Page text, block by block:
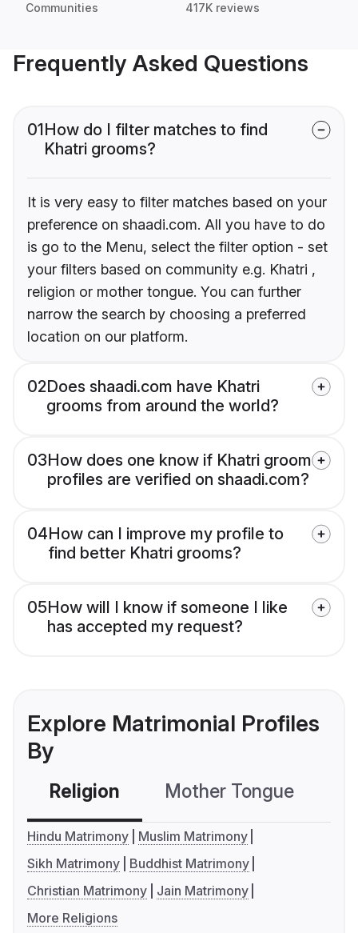
Communities 417K reviews
Frequently Asked Questions
01How do I filter matches to find
Khatri grooms?
It is very easy to filter matches based on your
preference on shaadi.com. All you have to do
is go to the Menu, select the filter option - set
your filters based on community e.g. Khatri ,
religion or mother tongue. You can further
narrow the search by choosing a preferred
location on our platform.
02Does shaadi.com have Khatri
grooms from around the world?
03How does one know if Khatri groom
profiles are verified on shaadi.com?
04How can I improve my profile to
find better Khatri grooms?
05How will I know if someone I like
has accepted my request?
Explore Matrimonial Profiles
By
Religion Mother Tongue
Hindu Matrimony
Muslim Matrimony
Sikh Matrimony
Buddhist Matrimony
Christian Matrimony
Jain Matrimony
More Religions